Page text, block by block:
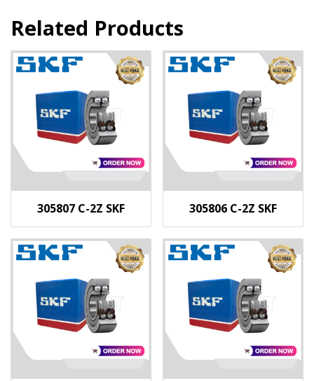
Related Products
305807 C-2Z SKF 305806 C-2Z SKF